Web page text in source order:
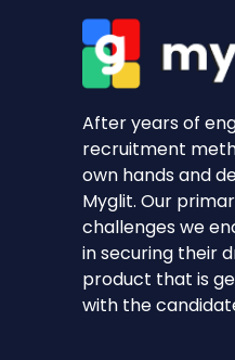
After years of
recruitment
own hands and
Myglit. Our
challenges we
in securing their
product that is
with the